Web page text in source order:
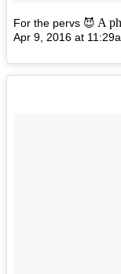
For the pervs 😈 A
Apr 9, 2016 at